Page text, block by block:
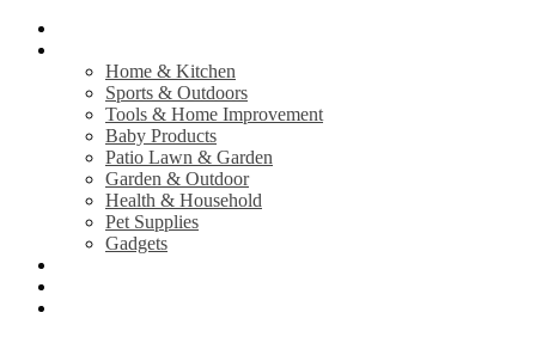
Home & Kitchen
Sports & Outdoors
Tools & Home Improvement
Baby Products
Patio Lawn & Garden
Garden & Outdoor
Health & Household
Pet Supplies
Gadgets